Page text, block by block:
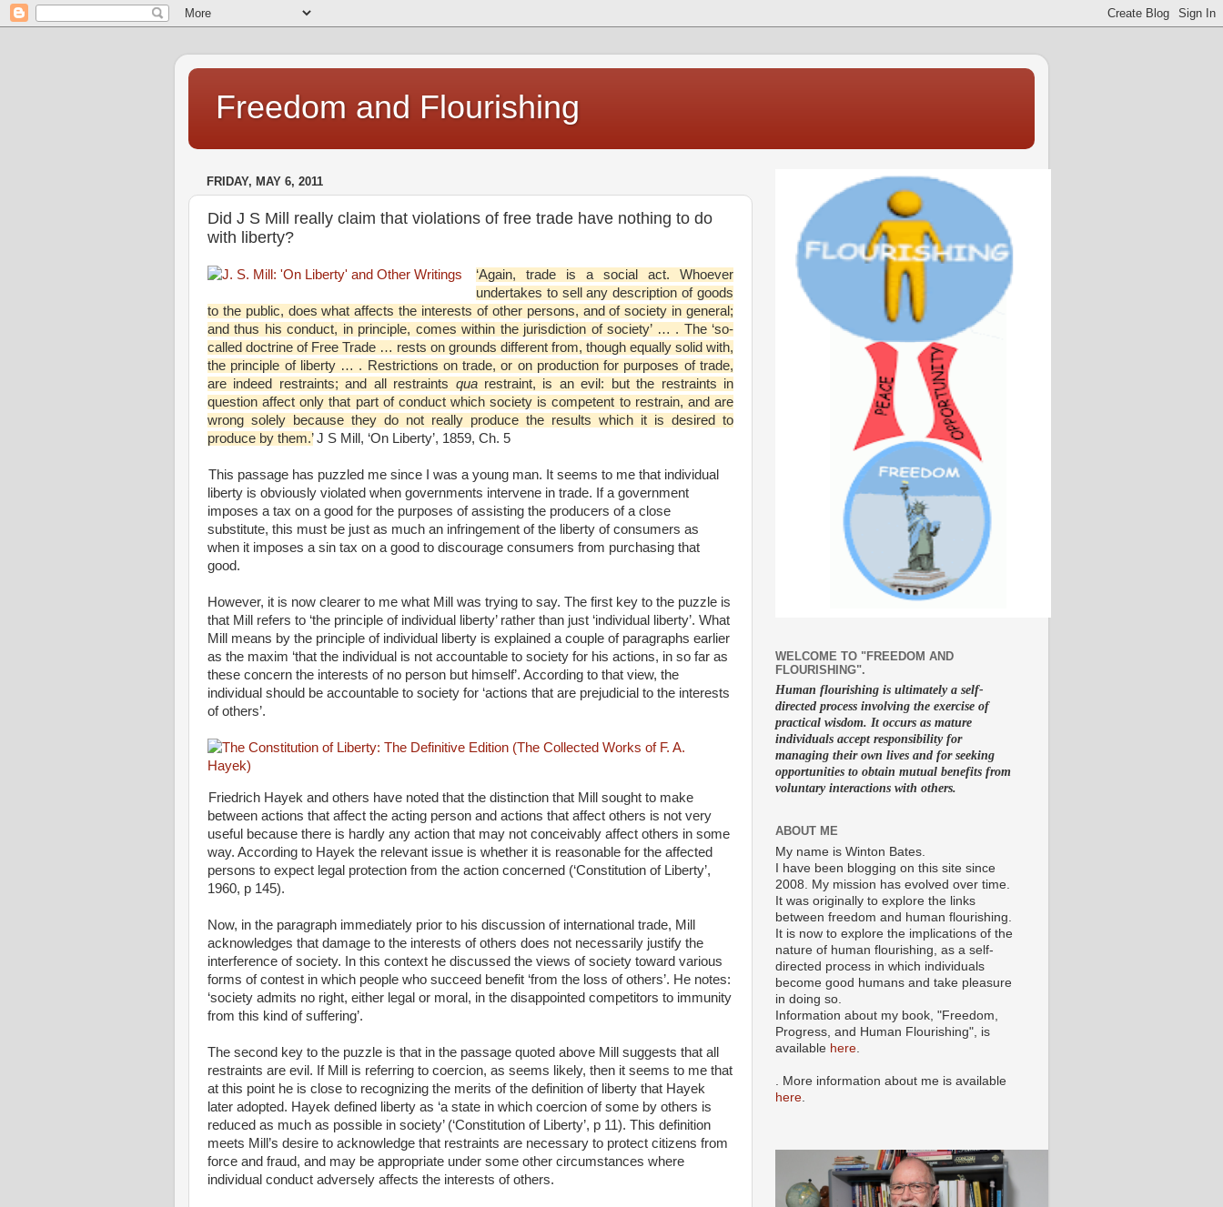
Freedom and Flourishing
FRIDAY, MAY 6, 2011
Did J S Mill really claim that violations of free trade have nothing to do
with liberty?
‘Again, trade is a social act. Whoever
undertakes to sell any description of goods
to the public, does what affects the interests of other persons, and of society in general;
and thus his conduct, in principle, comes within the jurisdiction of society’ … . The ‘so-
called doctrine of Free Trade … rests on grounds different from, though equally solid with,
the principle of liberty … . Restrictions on trade, or on production for purposes of trade,
are indeed restraints; and all restraints quarestraint, is an evil: but the restraints in
question affect only that part of conduct which society is competent to restrain, and are
wrong solely because they do not really produce the results which it is desired to
produce by them.’J S Mill, ‘On Liberty’, 1859, Ch. 5
This passage has puzzled me since I was a young man. It seems to me that individual
liberty is obviously violated when governments intervene in trade. If a government
imposes a tax on a good for the purposes of assisting the producers of a close
substitute, this must be just as much an infringement of the liberty of consumers as
when it imposes a sin tax on a good to discourage consumers from purchasing that
good.
However, it is now clearer to me what Mill was trying to say. The first key to the puzzle is
that Mill refers to ‘the principle of individual liberty’ rather than just ‘individual liberty’. What
Mill means by the principle of individual liberty is explained a couple of paragraphs earlier
as the maxim ‘that the individual is not accountable to society for his actions, in so far as
these concern the interests of no person but himself’. According to that view, the
individual should be accountable to society for ‘actions that are prejudicial to the interests
of others’.
Friedrich Hayek and others have noted that the distinction that Mill sought to make
between actions that affect the acting person and actions that affect others is not very
useful because there is hardly any action that may not conceivably affect others in some
way. According to Hayek the relevant issue is whether it is reasonable for the affected
persons to expect legal protection from the action concerned (‘Constitution of Liberty’,
1960, p 145).
Now, in the paragraph immediately prior to his discussion of international trade, Mill
acknowledges that damage to the interests of others does not necessarily justify the
interference of society. In this context he discussed the views of society toward various
forms of contest in which people who succeed benefit ‘from the loss of others’. He notes:
‘society admits no right, either legal or moral, in the disappointed competitors to immunity
from this kind of suffering’.
The second key to the puzzle is that in the passage quoted above Mill suggests that all
restraints are evil. If Mill is referring to coercion, as seems likely, then it seems to me that
at this point he is close to recognizing the merits of the definition of liberty that Hayek
later adopted. Hayek defined liberty as ‘a state in which coercion of some by others is
reduced as much as possible in society’ (‘Constitution of Liberty’, p 11). This definition
meets Mill’s desire to acknowledge that restraints are necessary to protect citizens from
force and fraud, and may be appropriate under some other circumstances where
individual conduct adversely affects the interests of others.
WELCOME TO "FREEDOM AND
FLOURISHING".
Human flourishing is ultimately a self-
directed process involving the exercise of
practical wisdom. It occurs as mature
individuals accept responsibility for
managing their own lives and for seeking
opportunities to obtain mutual benefits from
voluntary interactions with others.
ABOUT ME
My name is Winton Bates.
I have been blogging on this site since
2008. My mission has evolved over time.
It was originally to explore the links
between freedom and human flourishing.
It is now to explore the implications of the
nature of human flourishing, as a self-
directed process in which individuals
become good humans and take pleasure
in doing so.
Information about my book, "Freedom,
Progress, and Human Flourishing", is
available here
. More information about me is available
here